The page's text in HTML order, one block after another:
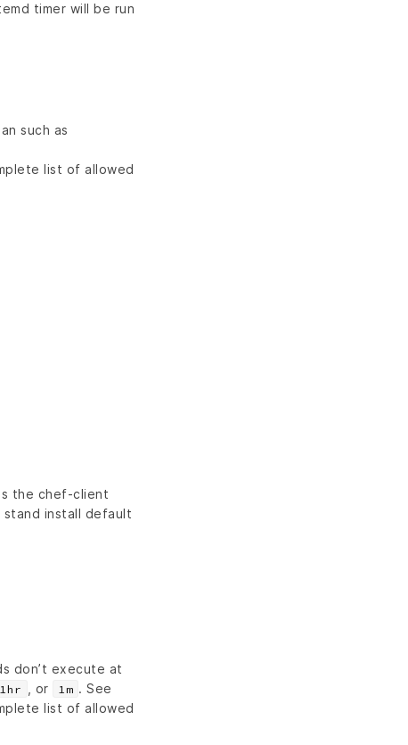
timer will be run
such as
list of allowed
the chef-client
stand install default
don’t execute at
1hr , or 1m . See
list of allowed